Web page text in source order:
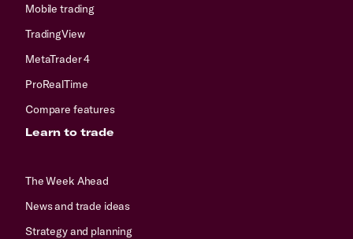
Mobile trading
TradingView
MetaTrader 4
ProRealTime
Compare features
Learn to trade
The Week Ahead
News and trade ideas
Strategy and planning